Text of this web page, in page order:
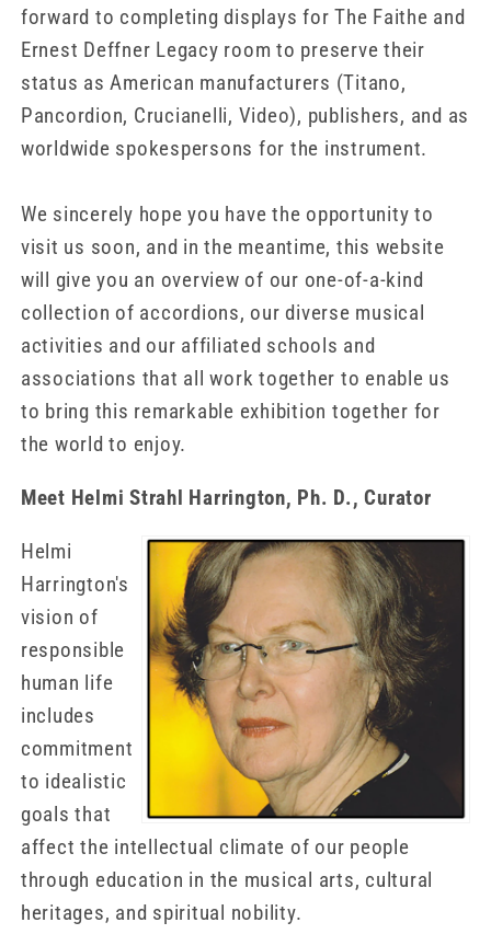
forward to completing displays for The Faithe and
Ernest Deffner Legacy room to preserve their
status as American manufacturers (Titano,
Pancordion, Crucianelli, Video), publishers, and as
worldwide spokespersons for the instrument.
We sincerely hope you have the opportunity to
visit us soon, and in the meantime, this website
will give you an overview of our one-of-a-kind
collection of accordions, our diverse musical
activities and our affiliated schools and
associations that all work together to enable us
to bring this remarkable exhibition together for
the world to enjoy.
Meet Helmi Strahl Harrington, Ph. D., Curator
Helmi
Harrington's
vision of
responsible
human life
includes
commitment
to idealistic
goals that
affect the intellectual climate of our people
through education in the musical arts, cultural
heritages, and spiritual nobility.